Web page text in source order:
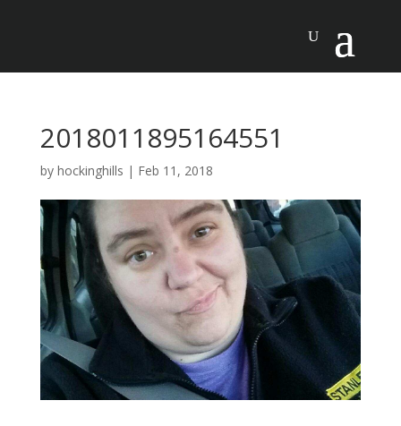
2018011895164551
by hockinghills | Feb 11, 2018